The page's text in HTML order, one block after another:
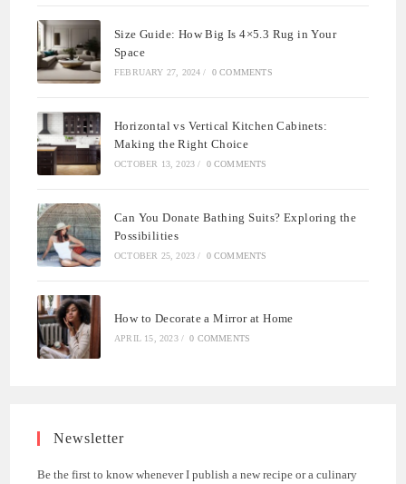
Size Guide: How Big Is 4×5.3 Rug in Your
Space
FEBRUARY 27, 2024 / 0 COMMENTS
Horizontal vs Vertical Kitchen Cabinets:
Making the Right Choice
OCTOBER 13, 2023 / 0 COMMENTS
Can You Donate Bathing Suits? Exploring the
Possibilities
OCTOBER 25, 2023 / 0 COMMENTS
How to Decorate a Mirror at Home
APRIL 15, 2023 / 0 COMMENTS
Newsletter
Be the first to know whenever I publish a new recipe or a culinary